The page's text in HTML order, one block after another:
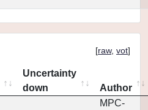
[raw, vot]
Uncertainty
down
Author
MPC-